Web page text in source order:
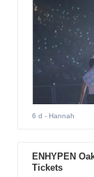
6 d - Hannah
ENHYPEN
Tickets